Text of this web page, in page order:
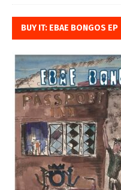
BUY IT: EBAE BONGOS EP